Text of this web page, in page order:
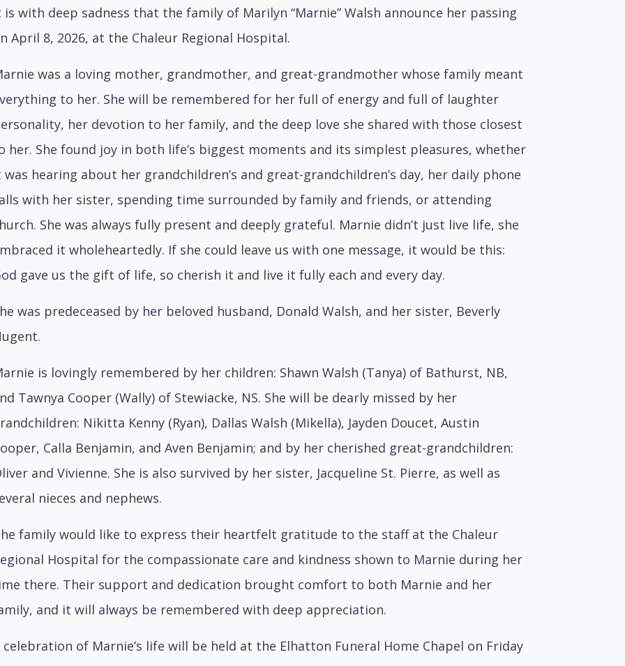
is with deep sadness that the family of Marilyn “Marnie” Walsh announce her passing
April 8, 2026, at the Chaleur Regional Hospital.
was a loving mother, grandmother, and great-grandmother whose family meant
to her. She will be remembered for her full of energy and full of laughter
her devotion to her family, and the deep love she shared with those closest
her. She found joy in both life’s biggest moments and its simplest pleasures, whether
hearing about her grandchildren’s and great-grandchildren’s day, her daily phone
with her sister, spending time surrounded by family and friends, or attending
She was always fully present and deeply grateful. Marnie didn’t just live life, she
it wholeheartedly. If she could leave us with one message, it would be this:
gave us the gift of life, so cherish it and live it fully each and every day.
was predeceased by her beloved husband, Donald Walsh, and her sister, Beverly
is lovingly remembered by her children: Shawn Walsh (Tanya) of Bathurst, NB,
Tawnya Cooper (Wally) of Stewiacke, NS. She will be dearly missed by her
Nikitta Kenny (Ryan), Dallas Walsh (Mikella), Jayden Doucet, Austin
Calla Benjamin, and Aven Benjamin; and by her cherished great-grandchildren:
and Vivienne. She is also survived by her sister, Jacqueline St. Pierre, as well as
nieces and nephews.
family would like to express their heartfelt gratitude to the staff at the Chaleur
Hospital for the compassionate care and kindness shown to Marnie during her
there. Their support and dedication brought comfort to both Marnie and her
and it will always be remembered with deep appreciation.
celebration of Marnie’s life will be held at the Elhatton Funeral Home Chapel on Friday